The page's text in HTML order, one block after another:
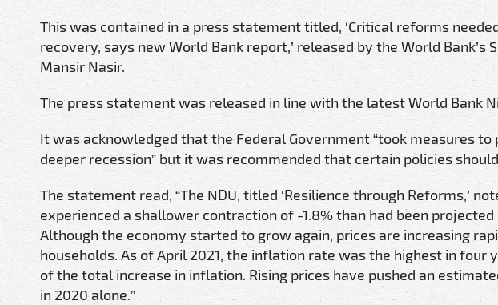
This was contained in a press statement titled, ‘Critical reforms
recovery, says new World Bank report,’ released by the World
Mansir Nasir.
The press statement was released in line with the latest World Bank
It was acknowledged that the Federal Government “took measures
deeper recession” but it was recommended that certain policies
The statement read, “The NDU, titled ‘Resilience through Reforms,’
experienced a shallower contraction of -1.8% than had been
Although the economy started to grow again, prices are increasing
households. As of April 2021, the inflation rate was the highest in four
of the total increase in inflation. Rising prices have pushed an
in 2020 alone.”